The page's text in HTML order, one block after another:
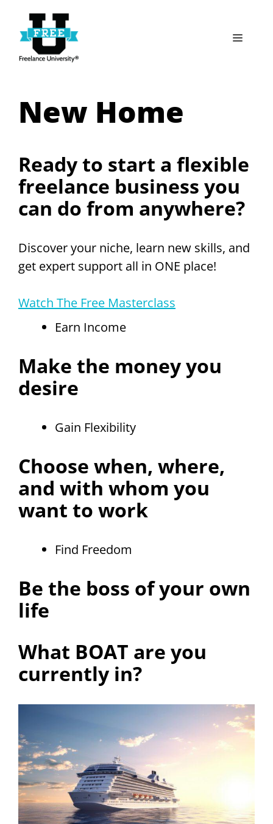
content
Menu
New Home
Ready to start a flexible
freelance business you
can do from anywhere?
Discover your niche, learn new skills, and
get expert support all in ONE place!
Watch The Free Masterclass
Earn Income
Make the money you
desire
Gain Flexibility
Choose when, where,
and with whom you
want to work
Find Freedom
Be the boss of your own
life
What BOAT are you
currently in?